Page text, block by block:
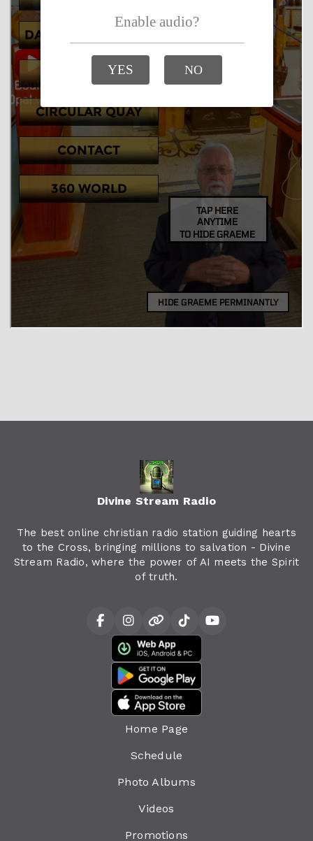
Divine Stream Radio
The best online christian radio station guiding hearts
to the Cross, bringing millions to salvation - Divine
Stream Radio, where the power of AI meets the Spirit
of truth.
Home Page
Schedule
Photo Albums
Videos
Promotions